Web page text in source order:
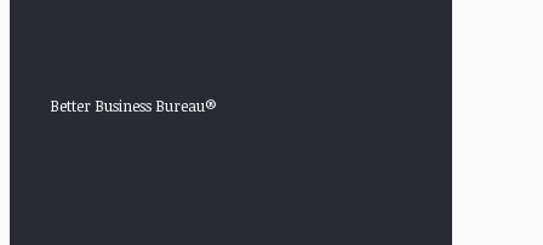
Better Business Bureau®